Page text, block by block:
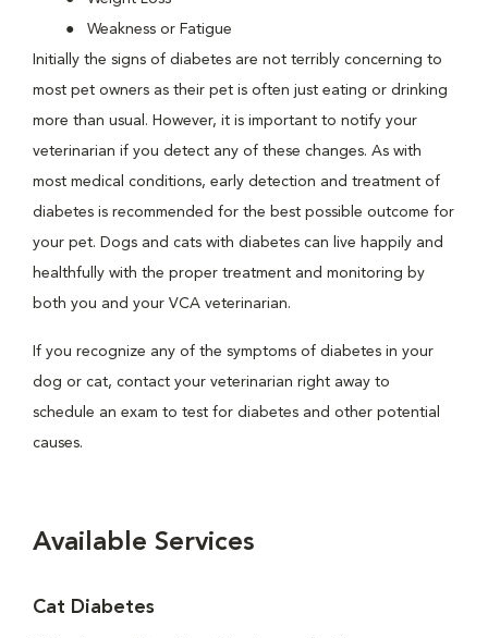
Weakness or Fatigue
Initially the signs of diabetes are not terribly concerning to
most pet owners as their pet is often just eating or drinking
more than usual. However, it is important to notify your
veterinarian if you detect any of these changes. As with
most medical conditions, early detection and treatment of
diabetes is recommended for the best possible outcome for
your pet. Dogs and cats with diabetes can live happily and
healthfully with the proper treatment and monitoring by
both you and your VCA veterinarian.
If you recognize any of the symptoms of diabetes in your
dog or cat, contact your veterinarian right away to
schedule an exam to test for diabetes and other potential
causes.
Available Services
Cat Diabetes